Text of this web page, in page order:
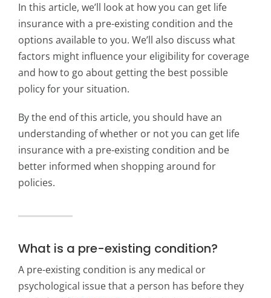
In this article, we’ll look at how you can get life
insurance with a pre-existing condition and the
options available to you. We’ll also discuss what
factors might influence your eligibility for coverage
and how to go about getting the best possible
policy for your situation.
By the end of this article, you should have an
understanding of whether or not you can get life
insurance with a pre-existing condition and be
better informed when shopping around for
policies.
What is a pre-existing condition?
A pre-existing condition is any medical or
psychological issue that a person has before they